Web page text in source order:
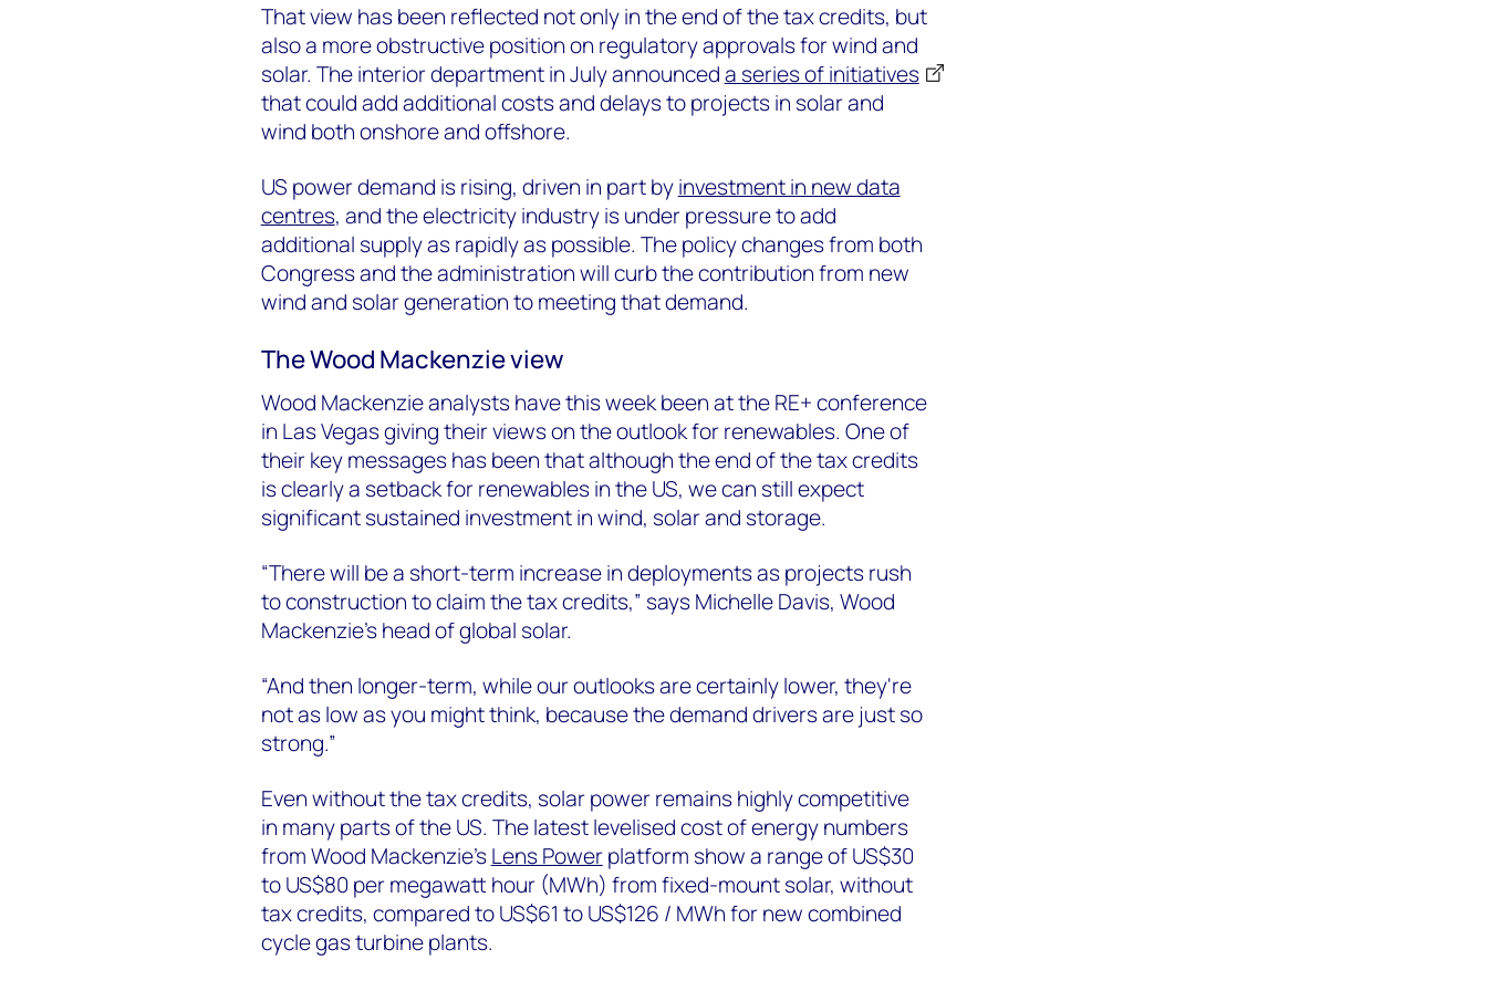
That view has been reflected not only in the end of the tax credits, but
also a more obstructive position on regulatory approvals for wind and
solar. The interior department in July announceda series of initiatives
that could add additional costs and delays to projects in solar and
wind both onshore and offshore.
US power demand is rising, driven in part byinvestment in new data
centres, and the electricity industry is under pressure to add
additional supply as rapidly as possible. The policy changes from both
Congress and the administration will curb the contribution from new
wind and solar generation to meeting that demand.
The Wood Mackenzie view
Wood Mackenzie analysts have this week been at the RE+ conference
in Las Vegas giving their views on the outlook for renewables. One of
their key messages has been that although the end of the tax credits
is clearly a setback for renewables in the US, we can still expect
significant sustained investment in wind, solar and storage.
“There will be a short-term increase in deployments as projects rush
to construction to claim the tax credits,” says Michelle Davis, Wood
Mackenzie’s head of global solar.
“And then longer-term, while our outlooks are certainly lower, they're
not as low as you might think, because the demand drivers are just so
strong.”
Even without the tax credits, solar power remains highly competitive
in many parts of the US. The latest levelised cost of energy numbers
from Wood Mackenzie’sLens Powerplatform show a range of US$30
to US$80 per megawatt hour (MWh) from fixed-mount solar, without
tax credits, compared to US$61 to US$126 / MWh for new combined
cycle gas turbine plants.